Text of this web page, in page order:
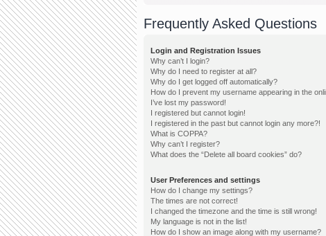
Frequently Asked Questions
Login and Registration Issues
Why can’t I login?
Why do I need to register at all?
Why do I get logged off automatically?
How do I prevent my username appearing in the
I’ve lost my password!
I registered but cannot login!
I registered in the past but cannot login any more?!
What is COPPA?
Why can’t I register?
What does the “Delete all board cookies” do?
User Preferences and settings
How do I change my settings?
The times are not correct!
I changed the timezone and the time is still wrong!
My language is not in the list!
How do I show an image along with my username?